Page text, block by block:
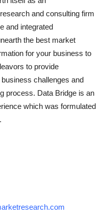
and consulting firm
and integrated
the best market
for your business to
to provide
challenges and
process. Data Bridge is an
which was formulated